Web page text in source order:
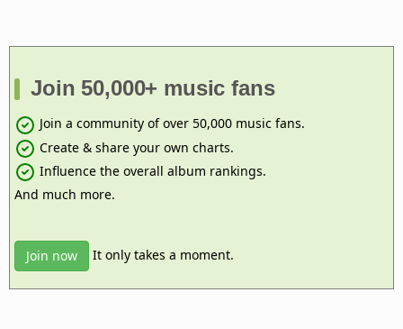
Join 50,000+ music fans
Join a community of over 50,000 music fans.
Create & share your own charts.
Influence the overall album rankings.
And much more.
Join now It only takes a moment.